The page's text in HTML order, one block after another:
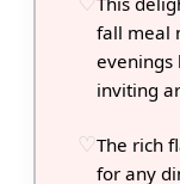
fall meal
evenings
inviting
The rich
for any